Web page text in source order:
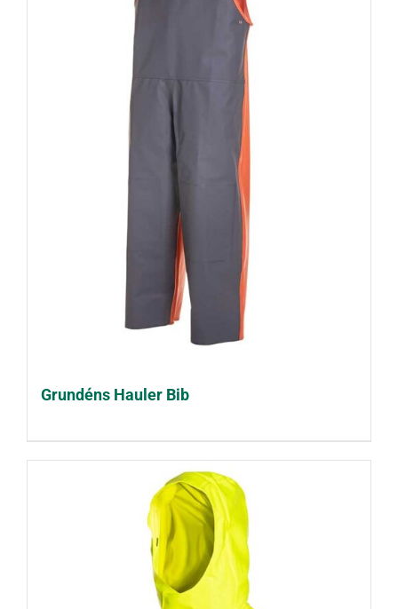
Grundéns Hauler Bib